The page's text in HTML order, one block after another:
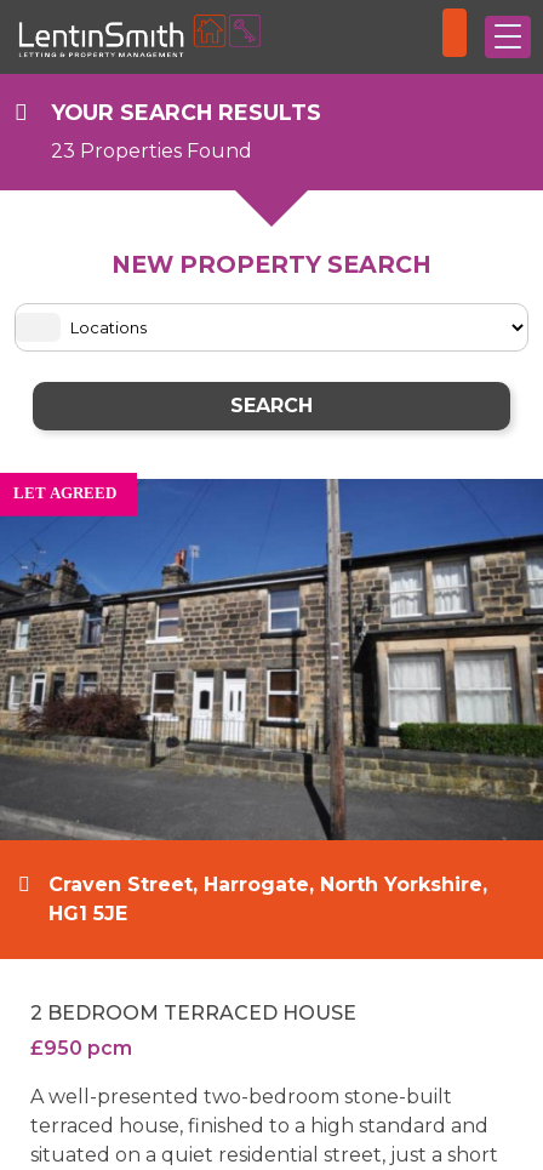
YOUR SEARCH RESULTS
23 Properties Found
NEW PROPERTY SEARCH
SEARCH
Craven Street, Harrogate, North Yorkshire,
HG1 5JE
2 BEDROOM TERRACED HOUSE
£950 pcm
A well-presented two-bedroom stone-built
terraced house, finished to a high standard and
situated on a quiet residential street, just a short